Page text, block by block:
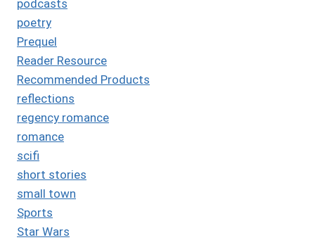
podcasts
poetry
Prequel
Reader Resource
Recommended Products
reflections
regency romance
romance
scifi
short stories
small town
Sports
Star Wars